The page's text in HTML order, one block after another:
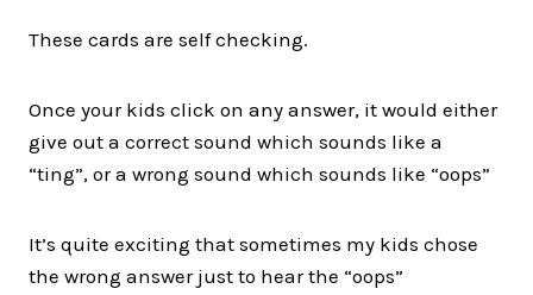
These cards are self checking.
Once your kids click on any answer, it would either
give out a correct sound which sounds like a
“ting”, or a wrong sound which sounds like “oops”
It’s quite exciting that sometimes my kids chose
the wrong answer just to hear the “oops”